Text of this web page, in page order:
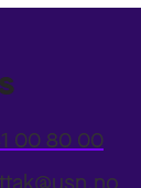
00 80 00